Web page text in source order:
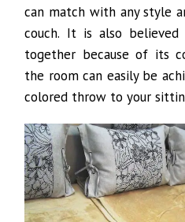
can match with any style
couch. It is also
together because of its
the room can easily be
colored throw to your